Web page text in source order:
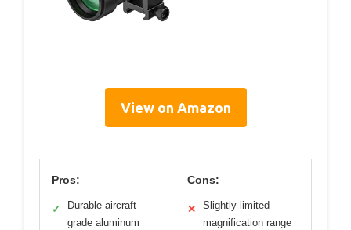
View on Amazon
Pros:
✓
Durable aircraft-
grade aluminum
Cons:
✕
Slightly limited
magnification range